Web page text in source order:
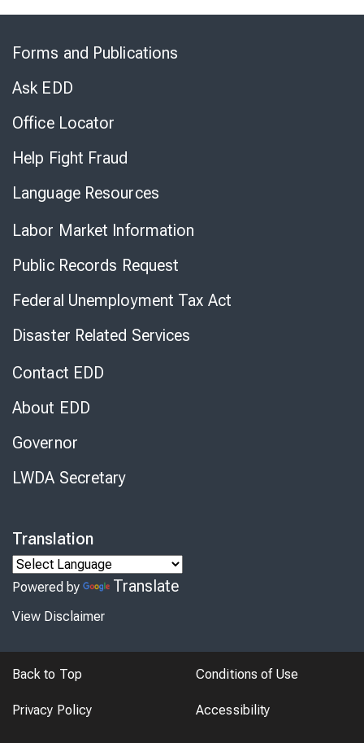
Forms and Publications
Ask EDD
Office Locator
Help Fight Fraud
Language Resources
Labor Market Information
Public Records Request
Federal Unemployment Tax Act
Disaster Related Services
Contact EDD
About EDD
Governor
LWDA Secretary
Translation
Powered by Translate
View Disclaimer
Back to Top Conditions of Use
Privacy Policy Accessibility